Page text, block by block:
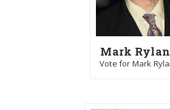
Mark
Vote for Mark